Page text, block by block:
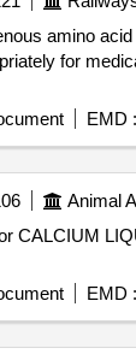
amino
for
EMD :
Animal
CALCIUM
EMD :